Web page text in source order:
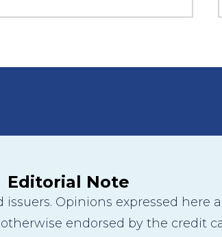
Editorial Note
Opinions expressed here
endorsed by the credit